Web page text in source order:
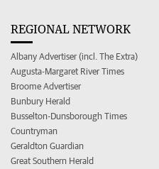
REGIONAL NETWORK
Albany Advertiser (incl. The Extra)
Augusta-Margaret River Times
Broome Advertiser
Bunbury Herald
Busselton-Dunsborough Times
Countryman
Geraldton Guardian
Great Southern Herald